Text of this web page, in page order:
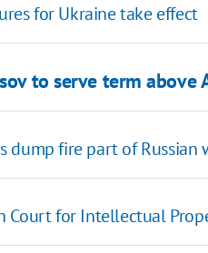
for Ukraine take effect
to serve term above
dump fire part of Russian
Court for Intellectual